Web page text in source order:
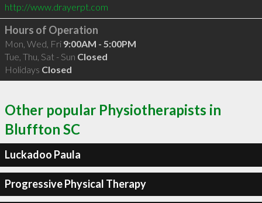
http://www.drayerpt.com
Hours of Operation
Mon, Wed, Fri 9:00AM - 5:00PM
Tue, Thu, Sat - Sun Closed
Holidays Closed
Other popular Physiotherapists in
Bluffton SC
Luckadoo Paula
Progressive Physical Therapy